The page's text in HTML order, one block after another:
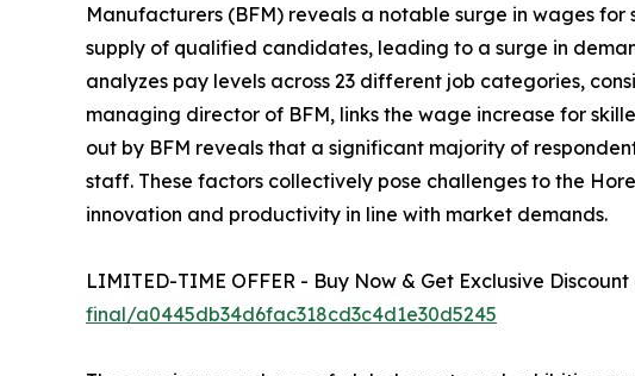
Manufacturers (BFM) reveals a notable surge in wages
supply of qualified candidates, leading to a surge in
analyzes pay levels across 23 different job categories,
managing director of BFM, links the wage increase for
out by BFM reveals that a significant majority of
staff. These factors collectively pose challenges to the
innovation and productivity in line with market demands.
LIMITED-TIME OFFER - Buy Now & Get Exclusive Discount
final/a0445db34d6fac318cd3c4d1e30d5245